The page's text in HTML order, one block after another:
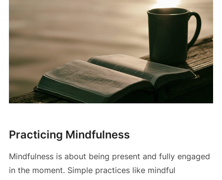
Practicing Mindfulness
Mindfulness is about being present and fully engaged
in the moment. Simple practices like mindful